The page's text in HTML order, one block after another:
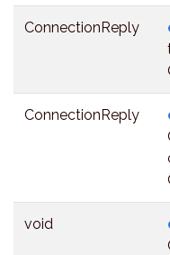
ConnectionReply
ConnectionReply
void